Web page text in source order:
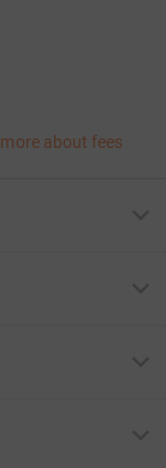
about fees